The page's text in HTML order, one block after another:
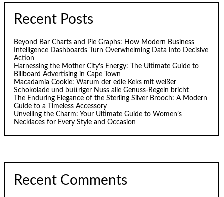
Recent Posts
Beyond Bar Charts and Pie Graphs: How Modern Business
Intelligence Dashboards Turn Overwhelming Data into Decisive
Action
Harnessing the Mother City’s Energy: The Ultimate Guide to
Billboard Advertising in Cape Town
Macadamia Cookie: Warum der edle Keks mit weißer
Schokolade und buttriger Nuss alle Genuss-Regeln bricht
The Enduring Elegance of the Sterling Silver Brooch: A Modern
Guide to a Timeless Accessory
Unveiling the Charm: Your Ultimate Guide to Women’s
Necklaces for Every Style and Occasion
Recent Comments